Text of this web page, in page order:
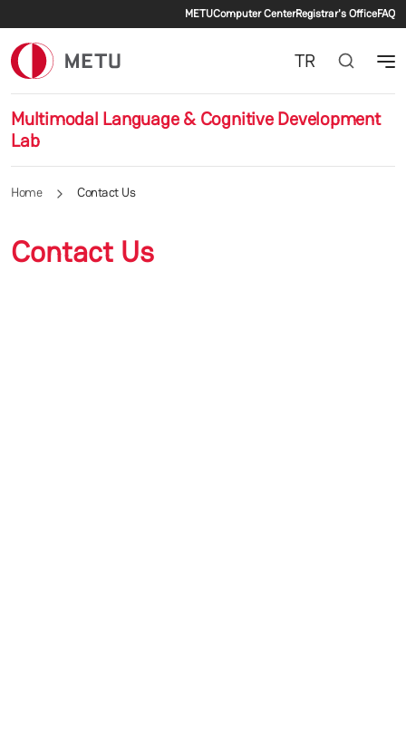
Secondary menu
METUComputer CenterRegistrar's OfficeFAQ
Multimodal Language & Cognitive Development
Lab
TR
Home Contact Us
Contact Us